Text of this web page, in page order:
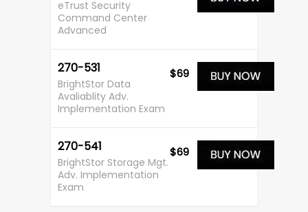
eTrust Security
Command Center
Advanced
270-531
BrightStor Data
Avaliablity Adv.
Implementation Exam
$69
270-541
BrightStor Storage Mgt.
Adv. Implementation
Exam
$69